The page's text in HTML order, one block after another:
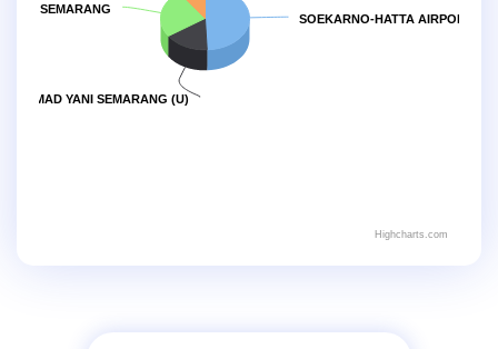
SOEKARNO-HATTA AIRPORT
ACHMAD YANI SEMARANG (U)
SEMARANG
Highcharts.com